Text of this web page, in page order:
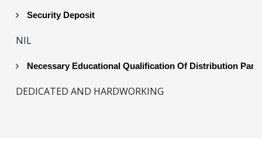
Security Deposit
NIL
Necessary Educational Qualification Of Distribution
DEDICATED AND HARDWORKING